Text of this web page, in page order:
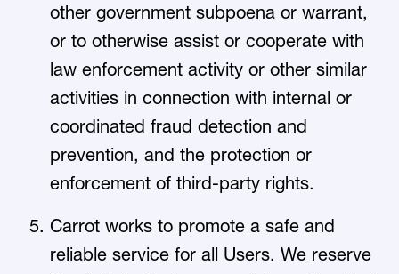
other government subpoena or warrant,
or to otherwise assist or cooperate with
law enforcement activity or other similar
activities in connection with internal or
coordinated fraud detection and
prevention, and the protection or
enforcement of third-party rights.
Carrot works to promote a safe and
reliable service for all Users. We reserve